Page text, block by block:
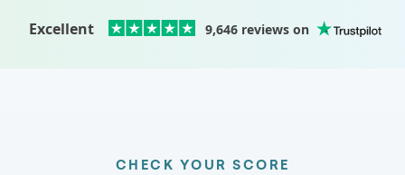
Excellent 9,646reviews on
CHECK YOUR SCORE